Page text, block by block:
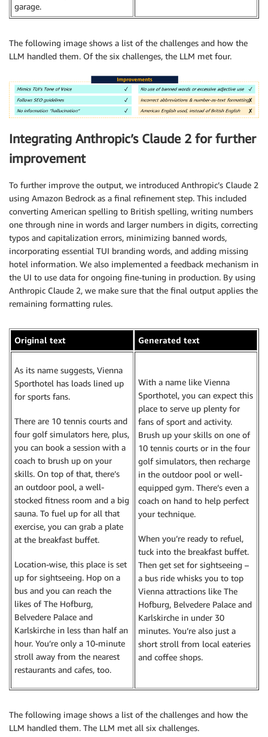
garage.
The following image shows a list of the challenges and how the
LLM handled them. Of the six challenges, the LLM met four.
Integrating Anthropic’s Claude 2 for further
improvement
To further improve the output, we introduced Anthropic’s Claude 2
using Amazon Bedrock as a final refinement step. This included
converting American spelling to British spelling, writing numbers
one through nine in words and larger numbers in digits, correcting
typos and capitalization errors, minimizing banned words,
incorporating essential TUI branding words, and adding missing
hotel information. We also implemented a feedback mechanism in
the UI to use data for ongoing fine-tuning in production. By using
Anthropic Claude 2, we make sure that the final output applies the
remaining formatting rules.
Original text Generated text
As its name suggests, Vienna
Sporthotel has loads lined up
for sports fans.
There are 10 tennis courts and
four golf simulators here, plus,
you can book a session with a
coach to brush up on your
skills. On top of that, there’s
an outdoor pool, a well-
stocked fitness room and a big
sauna. To fuel up for all that
exercise, you can grab a plate
at the breakfast buffet.
Location-wise, this place is set
up for sightseeing. Hop on a
bus and you can reach the
likes of The Hofburg,
Belvedere Palace and
Karlskirche in less than half an
hour. You’re only a 10-minute
stroll away from the nearest
restaurants and cafes, too.
With a name like Vienna
Sporthotel, you can expect this
place to serve up plenty for
fans of sport and activity.
Brush up your skills on one of
10 tennis courts or in the four
golf simulators, then recharge
in the outdoor pool or well-
equipped gym. There’s even a
coach on hand to help perfect
your technique.
When you’re ready to refuel,
tuck into the breakfast buffet.
Then get set for sightseeing –
a bus ride whisks you to top
Vienna attractions like The
Hofburg, Belvedere Palace and
Karlskirche in under 30
minutes. You’re also just a
short stroll from local eateries
and coffee shops.
The following image shows a list of the challenges and how the
LLM handled them. The LLM met all six challenges.